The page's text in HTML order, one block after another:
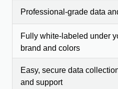
Professional-grade data
Fully white-labeled under
brand and colors
Easy, secure data
and support